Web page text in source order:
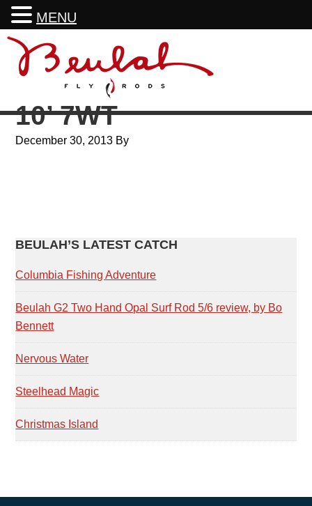
Skip
primary
Skip
main
Skip
primary
Skip
footer
10’ 7WT
December 30, 2013 By
PRIMARY
SIDEBAR
BEULAH’S LATEST CATCH
Columbia Fishing Adventure
Beulah G2 Two Hand Opal Surf Rod 5/6 review, by Bo
Bennett
Nervous Water
Steelhead Magic
Christmas Island
MENU